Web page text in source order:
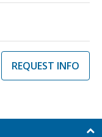
REQUEST INFO